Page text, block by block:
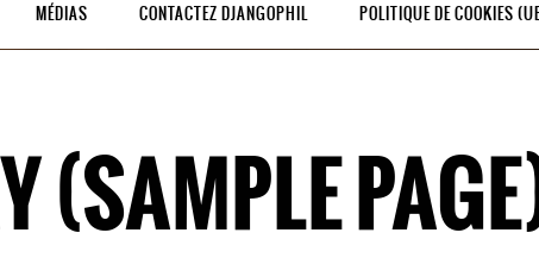
MÉDIAS CONTACTEZ DJANGOPHIL POLITIQUE DE COOKIES
(SAMPLE